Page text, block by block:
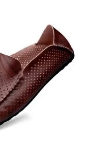
Add to
Wishlist